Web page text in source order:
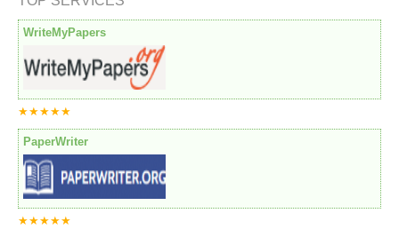
WriteMyPapers
★★★★★
PaperWriter
★★★★★